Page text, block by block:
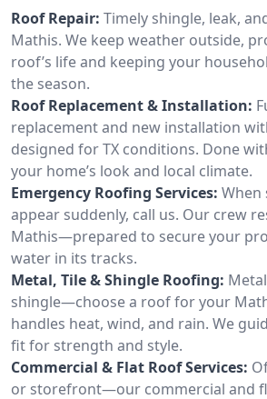
Roof Repair: Timely shingle, leak,
Mathis. We keep weather outside,
roof’s life and keeping your
the season.
Roof Replacement & Installation:
replacement and new installation
designed for TX conditions. Done
your home’s look and local climate.
Emergency Roofing Services: When
appear suddenly, call us. Our crew
Mathis—prepared to secure your
water in its tracks.
Metal, Tile & Shingle Roofing:
shingle—choose a roof for your
handles heat, wind, and rain. We
fit for strength and style.
Commercial & Flat Roof Services:
or storefront—our commercial and